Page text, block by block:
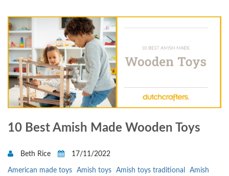
10 Best Amish Made Wooden Toys
Beth Rice 17/11/2022
American made toys Amish toys Amish toys traditional
Amish